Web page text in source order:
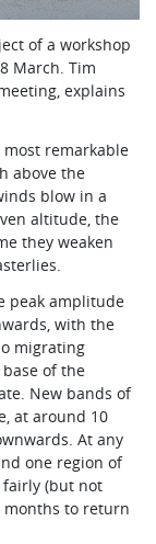
of a workshop
March. Tim
explains
remarkable
above the
blow in a
altitude, the
they weaken
peak amplitude
with the
migrating
of the
New bands of
at around 10
At any
one region of
fairly (but not
months to return